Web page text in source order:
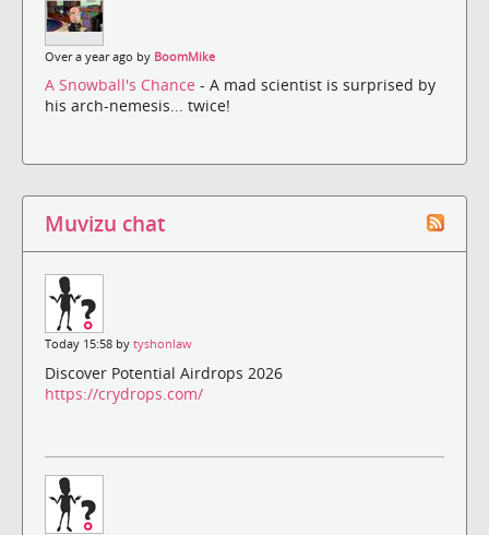
Over a year ago by BoomMike
A Snowball's Chance - A mad scientist is surprised by
his arch-nemesis... twice!
Muvizu chat
Today 15:58 by tyshonlaw
Discover Potential Airdrops 2026
https://crydrops.com/